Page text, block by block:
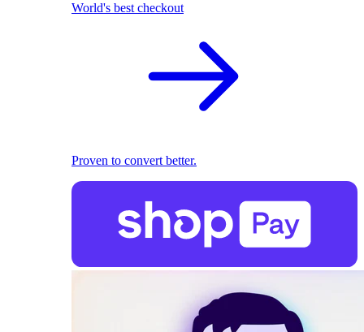
World's best checkout
Proven to convert better.